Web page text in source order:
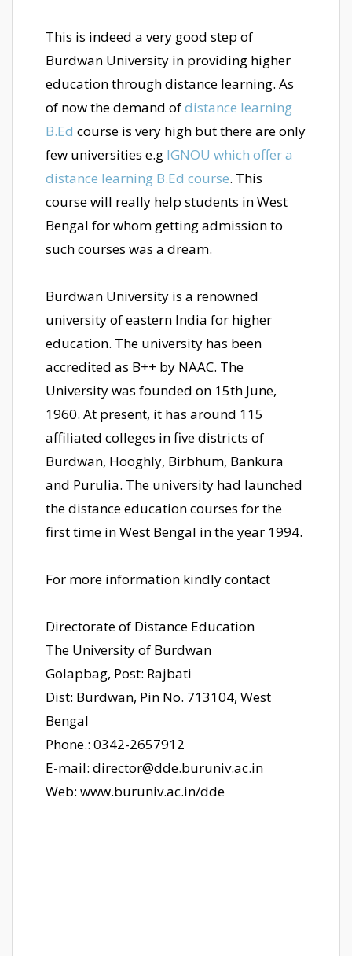
This is indeed a very good step of
Burdwan University in providing higher
education through distance learning. As
of now the demand ofdistance learning
B.Ed course is very high but there are only
few universities e.g IGNOU which offer a
distance learning B.Ed course. This
course will really help students in West
Bengal for whom getting admission to
such courses was a dream.
Burdwan University is a renowned
university of eastern India for higher
education. The university has been
accredited as B++ by NAAC. The
University was founded on 15th June,
1960. At present, it has around 115
affiliated colleges in five districts of
Burdwan, Hooghly, Birbhum, Bankura
and Purulia. The university had launched
the distance education courses for the
first time in West Bengal in the year 1994.
For more information kindly contact
Directorate of Distance Education
The University of Burdwan
Golapbag, Post: Rajbati
Dist: Burdwan, Pin No. 713104, West
Bengal
Phone.: 0342-2657912
E-mail: director@dde.buruniv.ac.in
Web: www.buruniv.ac.in/dde